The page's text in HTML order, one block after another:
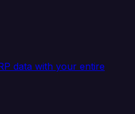
data with your entire